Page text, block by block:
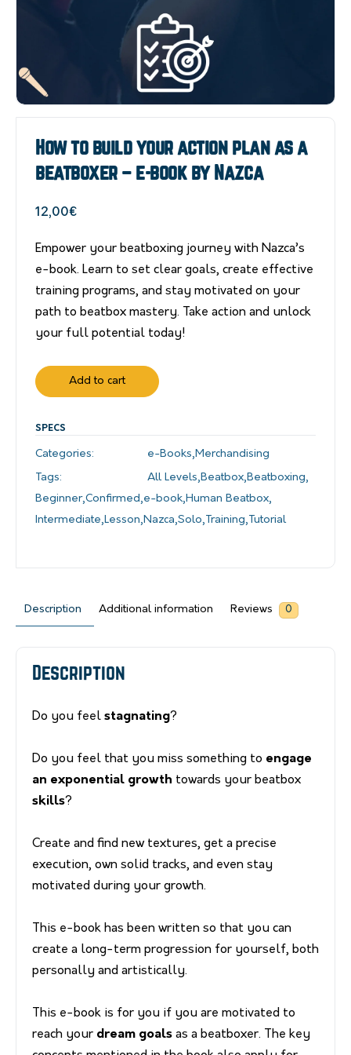
How to build your action plan as a
beatboxer – e-book by Nazca
12,00€
Empower your beatboxing journey with Nazca’s
e-book. Learn to set clear goals, create effective
training programs, and stay motivated on your
path to beatbox mastery. Take action and unlock
your full potential today!
Add to cart
SPECS
Categories: e-Books,Merchandising
Tags:
All Levels,Beatbox,Beatboxing,
Beginner,Confirmed,e-book,Human Beatbox,
Intermediate,Lesson,Nazca,Solo, Training, Tutorial
Description Additional information Reviews 0
Description
Do you feel stagnating?
Do you feel that you miss something to engage
an exponential growth towards your beatbox
skills?
Create and find new textures, get a precise
execution, own solid tracks, and even stay
motivated during your growth.
This e-book has been written so that you can
create a long-term progression for yourself, both
personally and artistically.
This e-book is for you if you are motivated to
reach your dream goals as a beatboxer. The key